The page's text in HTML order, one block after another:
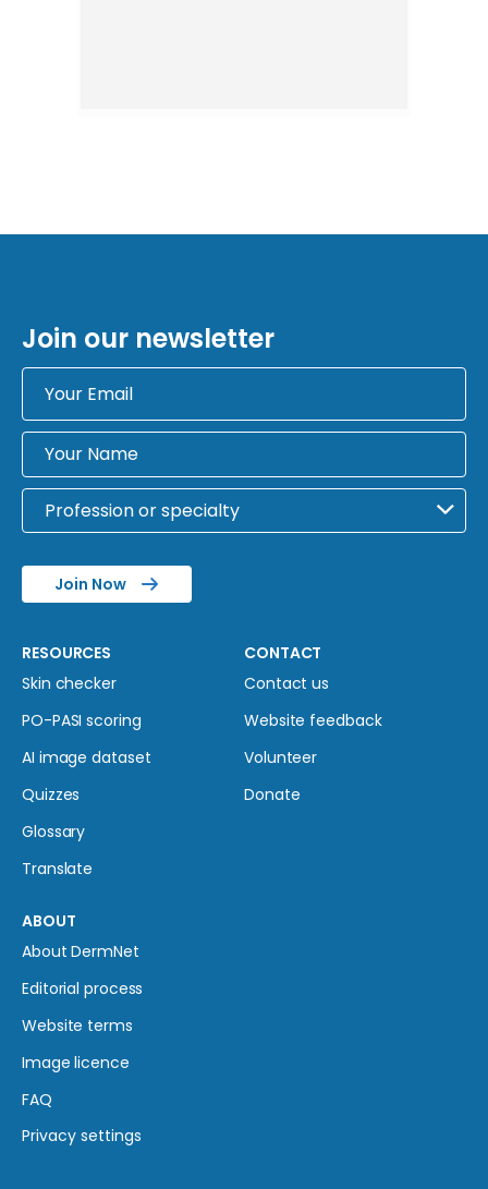
Join our newsletter
Join Now
RESOURCES
Skin checker
PO-PASI scoring
AI image dataset
Quizzes
Glossary
Translate
CONTACT
Contact us
Website feedback
Volunteer
Donate
ABOUT
About DermNet
Editorial process
Website terms
Image licence
FAQ
Privacy settings